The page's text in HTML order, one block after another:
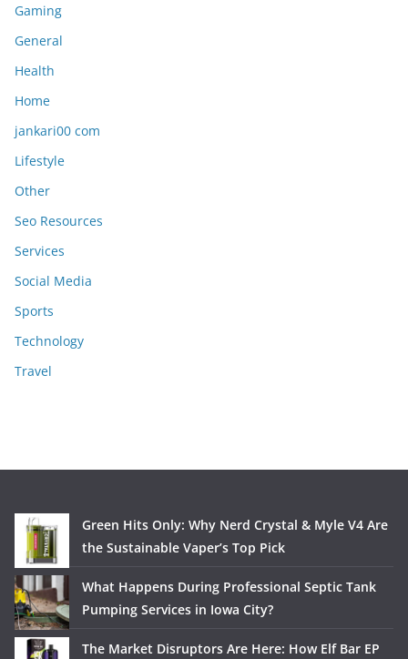
Gaming
General
Health
Home
jankari00 com
Lifestyle
Other
Seo Resources
Services
Social Media
Sports
Technology
Travel
Green Hits Only: Why Nerd Crystal & Myle V4 Are
the Sustainable Vaper’s Top Pick
What Happens During Professional Septic Tank
Pumping Services in Iowa City?
The Market Disruptors Are Here: How Elf Bar EP